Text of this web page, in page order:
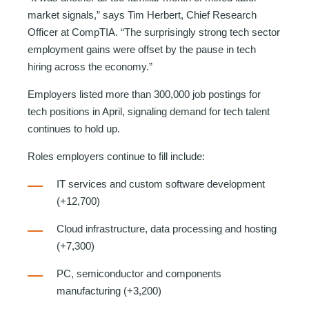
market signals,” says Tim Herbert, Chief Research
Officer at CompTIA. “The surprisingly strong tech sector
employment gains were offset by the pause in tech
hiring across the economy.”
Employers listed more than 300,000 job postings for
tech positions in April, signaling demand for tech talent
continues to hold up.
Roles employers continue to fill include:
IT services and custom software development
(+12,700)
Cloud infrastructure, data processing and hosting
(+7,300)
PC, semiconductor and components
manufacturing (+3,200)